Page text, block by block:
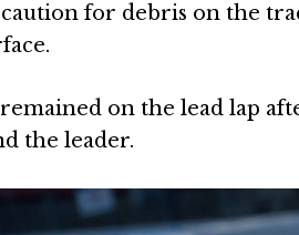
for debris on the
on the lead lap
the leader.